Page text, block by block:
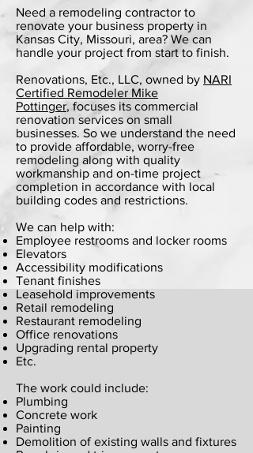
Need a remodeling contractor to
renovate your business property in
Kansas City, Missouri, area? We can
handle your project from start to finish.
Renovations, Etc., LLC, owned by NARI
Certified Remodeler Mike
Pottinger,focuses its commercial
renovation services on small
businesses. So we understand the need
to provide affordable, worry-free
remodeling along with quality
workmanship and on-time project
completion in accordance with local
building codes and restrictions.
We can help with:
Employee restrooms and locker rooms
Elevators
Accessibility modifications
Tenant finishes
Leasehold improvements
Retail remodeling
Restaurant remodeling
Office renovations
Upgrading rental property
Etc.
The work could include:
Plumbing
Concrete work
Painting
Demolition of existing walls and fixtures